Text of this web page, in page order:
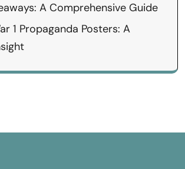
A Comprehensive Guide
1 Propaganda Posters: A